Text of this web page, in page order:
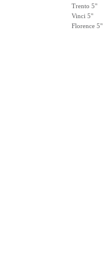
Trento 5"
Vinci 5"
Florence 5"